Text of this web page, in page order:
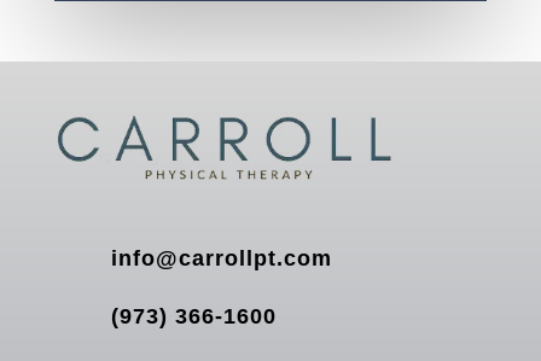
info@carrollpt.com
(973) 366-1600